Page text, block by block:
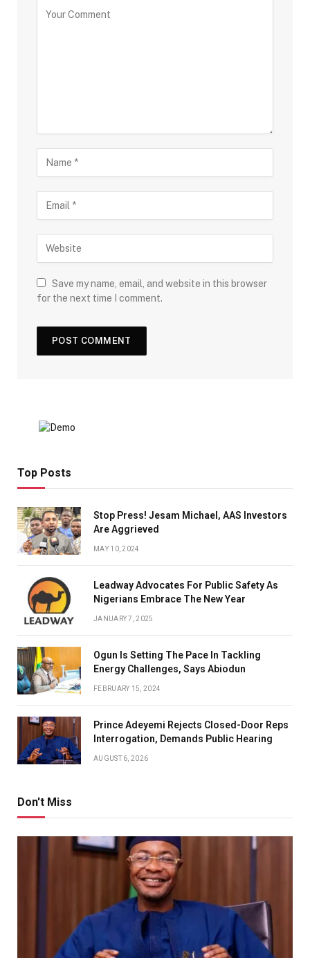
Save my name, email, and website in this browser
for the next time I comment.
Top Posts
Stop Press! Jesam Michael, AAS Investors
Are Aggrieved
MAY 10, 2024
Leadway Advocates For Public Safety As
Nigerians Embrace The New Year
JANUARY 7, 2025
Ogun Is Setting The Pace In Tackling
Energy Challenges, Says Abiodun
FEBRUARY 15, 2024
Prince Adeyemi Rejects Closed-Door Reps
Interrogation, Demands Public Hearing
AUGUST 6, 2026
Don't Miss